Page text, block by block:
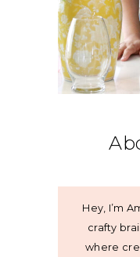
Hey, I’m
crafty
where